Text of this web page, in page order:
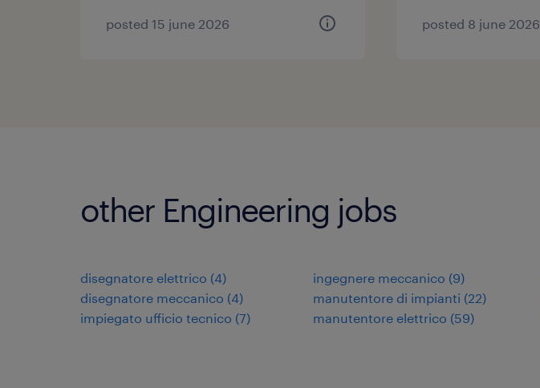
posted 15 june 2026 posted 8 june 2026
other Engineering jobs
disegnatore elettrico (4)
disegnatore meccanico (4)
impiegato ufficio tecnico (7)
ingegnere meccanico (9)
manutentore di impianti (22)
manutentore elettrico (59)